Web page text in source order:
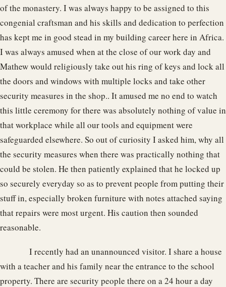
of the monastery. I was always happy to be assigned to this
congenial craftsman and his skills and dedication to perfection
has kept me in good stead in my building career here in Africa.
I was always amused when at the close of our work day and
Mathew would religiously take out his ring of keys and lock all
the doors and windows with multiple locks and take other
security measures in the shop.. It amused me no end to watch
this little ceremony for there was absolutely nothing of value in
that workplace while all our tools and equipment were
safeguarded elsewhere. So out of curiosity I asked him, why all
the security measures when there was practically nothing that
could be stolen. He then patiently explained that he locked up
so securely everyday so as to prevent people from putting their
stuff in, especially broken furniture with notes attached saying
that repairs were most urgent. His caution then sounded
reasonable.
I recently had an unannounced visitor. I share a house
with a teacher and his family near the entrance to the school
property. There are security people there on a 24 hour a day